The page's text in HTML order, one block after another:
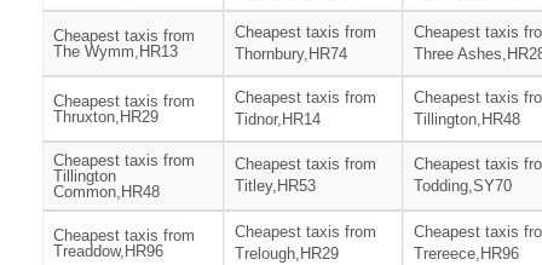
Cheapest taxis from
The Wymm,HR13
Cheapest taxis from
Thornbury,HR74
Cheapest taxis
Three
Cheapest taxis from
Thruxton,HR29
Cheapest taxis from
Tidnor,HR14
Cheapest taxis
Tillington,HR48
Cheapest taxis from
Tillington
Common,HR48
Cheapest taxis from
Titley,HR53
Cheapest taxis
Todding,SY70
Cheapest taxis from
Treaddow,HR96
Cheapest taxis from
Trelough,HR29
Cheapest taxis
Trereece,HR96